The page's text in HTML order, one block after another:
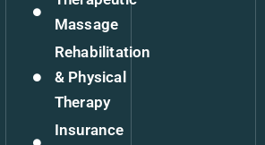
Massage
Rehabilitation
& Physical
Therapy
Insurance